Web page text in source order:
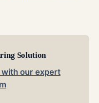
Solution
our expert